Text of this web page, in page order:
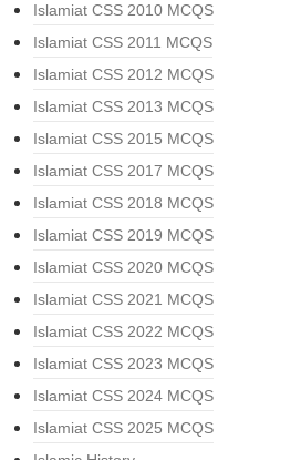
Islamiat CSS 2010 MCQS
Islamiat CSS 2011 MCQS
Islamiat CSS 2012 MCQS
Islamiat CSS 2013 MCQS
Islamiat CSS 2015 MCQS
Islamiat CSS 2017 MCQS
Islamiat CSS 2018 MCQS
Islamiat CSS 2019 MCQS
Islamiat CSS 2020 MCQS
Islamiat CSS 2021 MCQS
Islamiat CSS 2022 MCQS
Islamiat CSS 2023 MCQS
Islamiat CSS 2024 MCQS
Islamiat CSS 2025 MCQS